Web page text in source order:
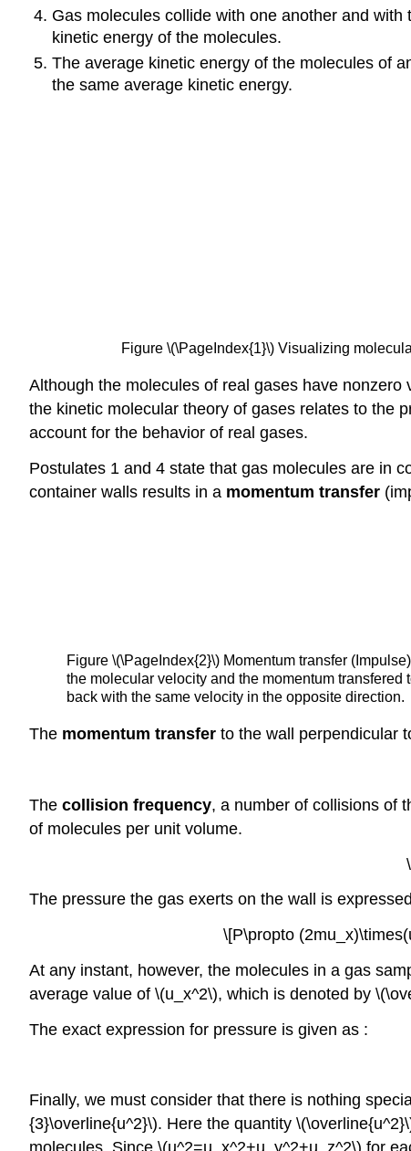
Gas molecules collide with one another and
kinetic energy of the molecules.
The average kinetic energy of the molecules of
the same average kinetic energy.
Figure \(\PageIndex{1}\) Visualizing
Although the molecules of real gases have
the kinetic molecular theory of gases relates to the
account for the behavior of real gases.
Postulates 1 and 4 state that gas molecules are in
container walls results in a momentum transfer
Figure \(\PageIndex{2}\) Momentum transfer
the molecular velocity and the momentum
back with the same velocity in the opposite direction.
The momentum transfer to the wall perpendicular
The collision frequency, a number of collisions of
of molecules per unit volume.
The pressure the gas exerts on the wall is
\[P\propto
At any instant, however, the molecules in a gas
average value of \(u_x^2\), which is denoted by
The exact expression for pressure is given as :
Finally, we must consider that there is nothing
{3}\overline{u^2}\). Here the quantity